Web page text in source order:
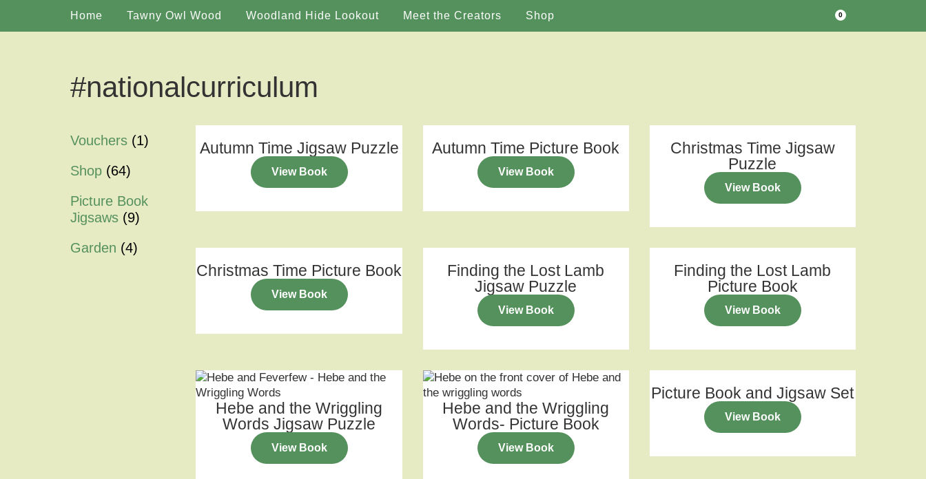
Home Tawny Owl Wood Woodland Hide Lookout Meet the Creators Shop 0
#nationalcurriculum
Vouchers (1)
Shop (64)
Picture Book
Jigsaws (9)
Garden (4)
Autumn Time Jigsaw Puzzle
View Book
Autumn Time Picture Book
View Book
Christmas Time Jigsaw
Puzzle
View Book
Christmas Time Picture Book
View Book
Finding the Lost Lamb
Jigsaw Puzzle
View Book
Finding the Lost Lamb
Picture Book
View Book
Hebe and the Wriggling
Words Jigsaw Puzzle
View Book
Hebe and the Wriggling
Words- Picture Book
View Book
Picture Book and Jigsaw Set
View Book